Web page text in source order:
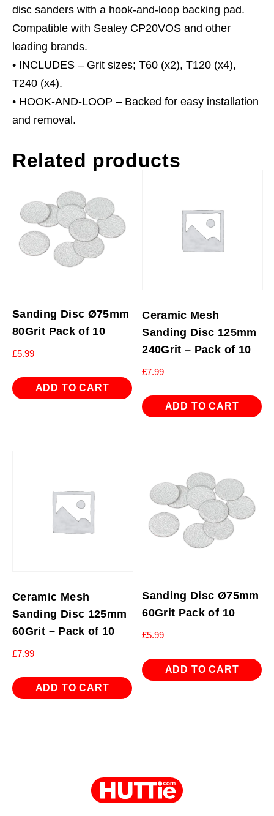
disc sanders with a hook-and-loop backing pad.
Compatible with Sealey CP20VOS and other
leading brands.
• INCLUDES – Grit sizes; T60 (x2), T120 (x4),
T240 (x4).
• HOOK-AND-LOOP – Backed for easy installation
and removal.
Related products
Sanding Disc Ø75mm
80Grit Pack of 10
£5.99
ADD TO CART
Ceramic Mesh
Sanding Disc 125mm
240Grit – Pack of 10
£7.99
ADD TO CART
Ceramic Mesh
Sanding Disc 125mm
60Grit – Pack of 10
£7.99
ADD TO CART
Sanding Disc Ø75mm
60Grit Pack of 10
£5.99
ADD TO CART